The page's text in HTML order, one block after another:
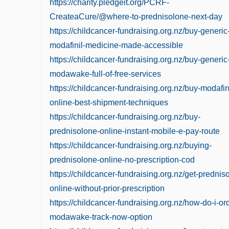
https://charity.pledgeit.org/PCRF-
CreateaCure/@where-to-prednisolone-next-day
https://childcancer-fundraising.org.nz/buy-
modafinil-medicine-made-accessible
https://childcancer-fundraising.org.nz/buy-
modawake-full-of-free-services
https://childcancer-fundraising.org.nz/buy-
online-best-shipment-techniques
https://childcancer-fundraising.org.nz/buy-
prednisolone-online-instant-mobile-e-pay-route
https://childcancer-fundraising.org.nz/buying-
prednisolone-online-no-prescription-cod
https://childcancer-fundraising.org.nz/get-
online-without-prior-prescription
https://childcancer-fundraising.org.nz/how-do-i-
modawake-track-now-option